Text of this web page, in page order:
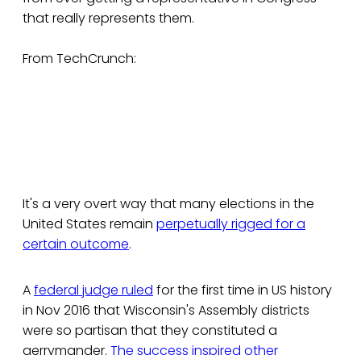
that really represents them.
From TechCrunch:
It's a very overt way that many elections in the
United States remain perpetually rigged for a
certain outcome.
Afederal judge ruled for the first time in US history
in Nov 2016 that Wisconsin's Assembly districts
were so partisan that they constituted a
gerrymander. The success inspired other